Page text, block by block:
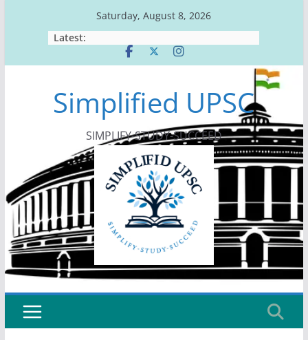
Saturday, August 8, 2026
Latest:
Simplified UPSC
SIMPLIFY-STUDY-SUCCEED